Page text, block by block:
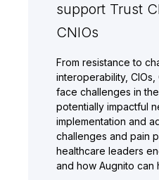
support Trust
CNIOs
From resistance to
interoperability, CIOs,
face challenges in
potentially impactful
implementation and
challenges and pain
healthcare leaders
and how Augnito can